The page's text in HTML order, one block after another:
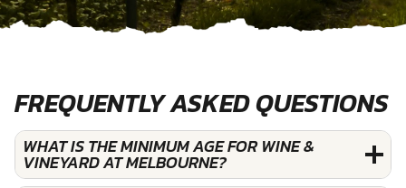
FREQUENTLY ASKED QUESTIONS
WHAT IS THE MINIMUM AGE FOR WINE &
VINEYARD AT MELBOURNE?